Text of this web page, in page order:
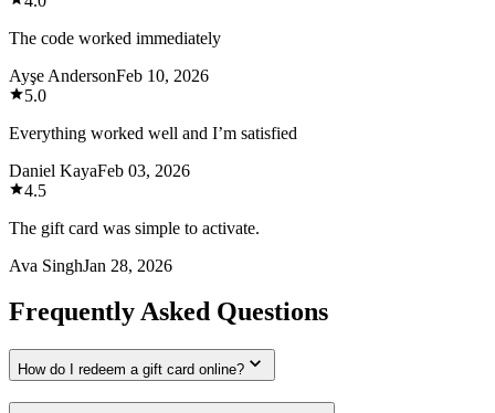
The code worked immediately
Ayşe AndersonFeb 10, 2026
5.0
Everything worked well and I’m satisfied
Daniel KayaFeb 03, 2026
4.5
The gift card was simple to activate.
Ava SinghJan 28, 2026
Frequently Asked Questions
How do I redeem a gift card online?